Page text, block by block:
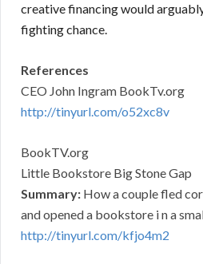
creative financing would
fighting chance.
References
CEO John Ingram BookTv.org
http://tinyurl.com/o52xc8v
BookTV.org
Little Bookstore Big Stone Gap
Summary: How a couple fled
and opened a bookstore i n a
http://tinyurl.com/kfjo4m2